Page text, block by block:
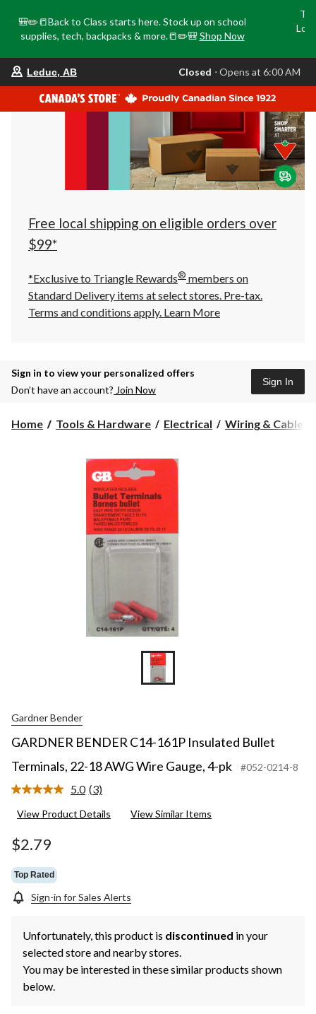
🎒✏️📒Back to Class starts here. Stock up on school
supplies, tech, backpacks & more.📒✏️🎒 Shop Now
your
store
is
Leduc,
AB,
currently
Closed,
Opens
at
at
click
to
Leduc, AB Closed ⋅ Opens at 6:00 AM
Free local shipping on eligible orders over
$99*
*Exclusive to Triangle Rewards® members on
Standard Delivery items at select stores. Pre-tax.
Terms and conditions apply. Learn More
Sign in to view your personalized offers
Don’t have an account? Join Now
Sign In
Home Tools & Hardware Electrical Wiring & Cables
Gardner Bender
GARDNER BENDER C14-161P Insulated Bullet
Terminals, 22-18 AWG Wire Gauge, 4-pk
#052-0214-8
5.0 Read
Reviews.
(3)
View Product Details View Similar Items
$2.79
Top Rated
Sign-in for Sales Alerts
Unfortunately, this product is discontinued in your
selected store and nearby stores.
You may be interested in these similar products shown
below.